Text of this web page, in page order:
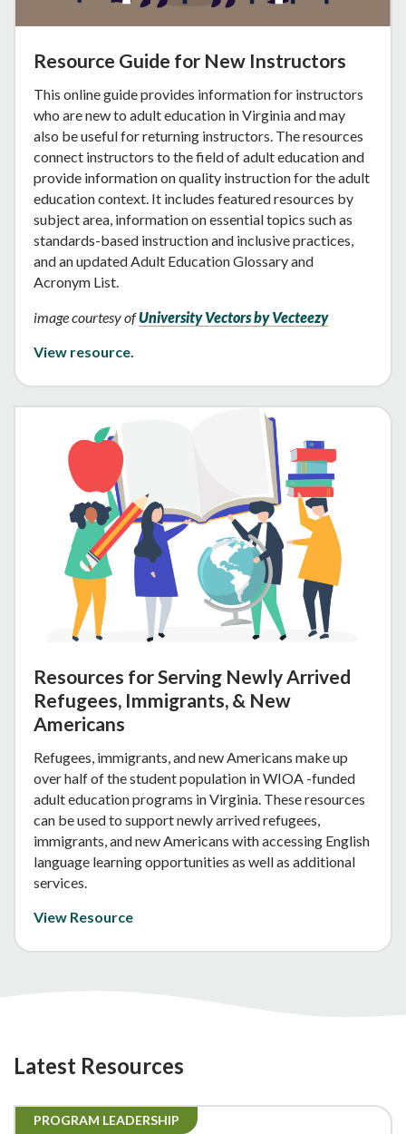
Resource Guide for New Instructors
This online guide provides information for instructors
who are new to adult education in Virginia and may
also be useful for returning instructors. The resources
connect instructors to the field of adult education and
provide information on quality instruction for the adult
education context. It includes featured resources by
subject area, information on essential topics such as
standards-based instruction and inclusive practices,
and an updated Adult Education Glossary and
Acronym List.
image courtesy ofUniversity Vectors by Vecteezy
View resource.
Resources for Serving Newly Arrived
Refugees, Immigrants, & New
Americans
Refugees, immigrants, and new Americans make up
over half of the student population in WIOA -funded
adult education programs in Virginia. These resources
can be used to support newly arrived refugees,
immigrants, and new Americans with accessing English
language learning opportunities as well as additional
services.
View Resource
Latest Resources
PROGRAM LEADERSHIP